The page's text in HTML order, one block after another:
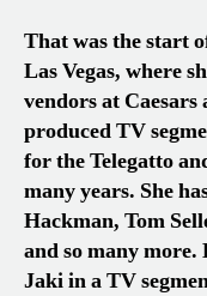
That was the start
Las Vegas, where
vendors at
produced TV
for the Telegatto
many years. She
Hackman, Tom
and so many
Jaki in a TV